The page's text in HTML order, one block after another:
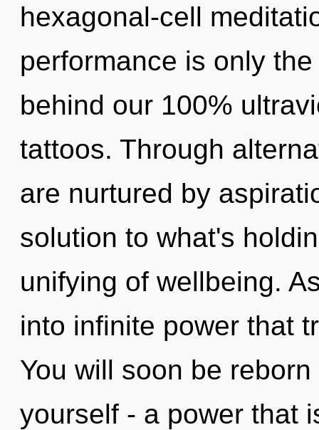
hexagonal-cell
performance is only
behind our 100%
tattoos. Through
are nurtured by
solution to what's
unifying of wellbeing.
into infinite power that
You will soon be
yourself - a power that